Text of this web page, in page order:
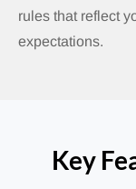
rules that reflect
expectations.
Key